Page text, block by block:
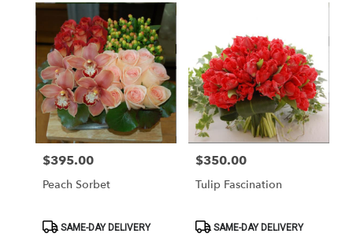
Washington,
DC
Flower
delivery
Washington
from
local
florists
Price:
$395.00
Peach Sorbet
ProductSAME-DAY DELIVERY
Price:
$350.00
Tulip Fascination
ProductSAME-DAY DELIVERY